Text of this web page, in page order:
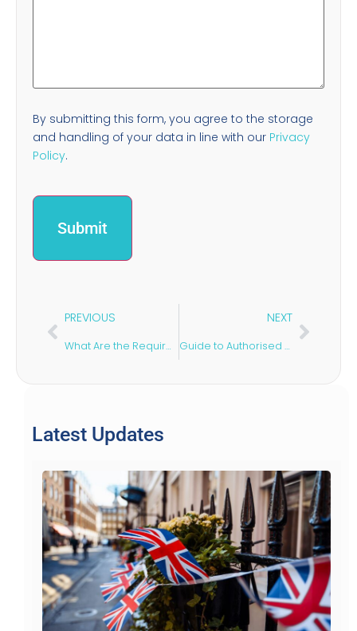
By submitting this form, you agree to the storage
and handling of your data in line with our Privacy
Policy.
PREVIOUS
What Are the Requirements for a Self-Sponsorship Visa in the UK?
NEXT
Guide to Authorised Guarantee Agreements
Latest Updates